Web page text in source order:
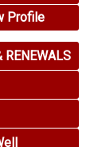
Profile
RENEWALS